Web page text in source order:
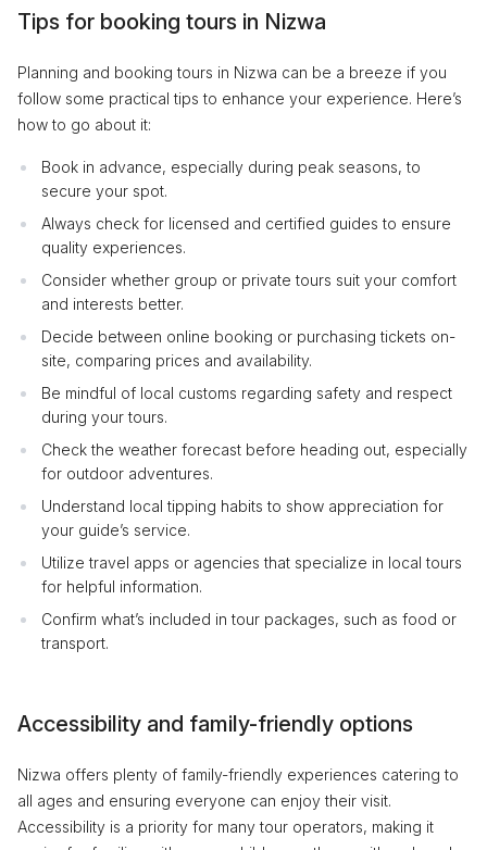
Tips for booking tours in Nizwa
Planning and booking tours in Nizwa can be a breeze if you
follow some practical tips to enhance your experience. Here’s
how to go about it:
Book in advance, especially during peak seasons, to
secure your spot.
Always check for licensed and certified guides to ensure
quality experiences.
Consider whether group or private tours suit your comfort
and interests better.
Decide between online booking or purchasing tickets on-
site, comparing prices and availability.
Be mindful of local customs regarding safety and respect
during your tours.
Check the weather forecast before heading out, especially
for outdoor adventures.
Understand local tipping habits to show appreciation for
your guide’s service.
Utilize travel apps or agencies that specialize in local tours
for helpful information.
Confirm what’s included in tour packages, such as food or
transport.
Accessibility and family-friendly options
Nizwa offers plenty of family-friendly experiences catering to
all ages and ensuring everyone can enjoy their visit.
Accessibility is a priority for many tour operators, making it